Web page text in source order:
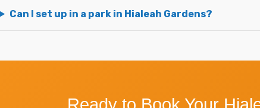
Can I set up in a park in Hialeah Gardens?